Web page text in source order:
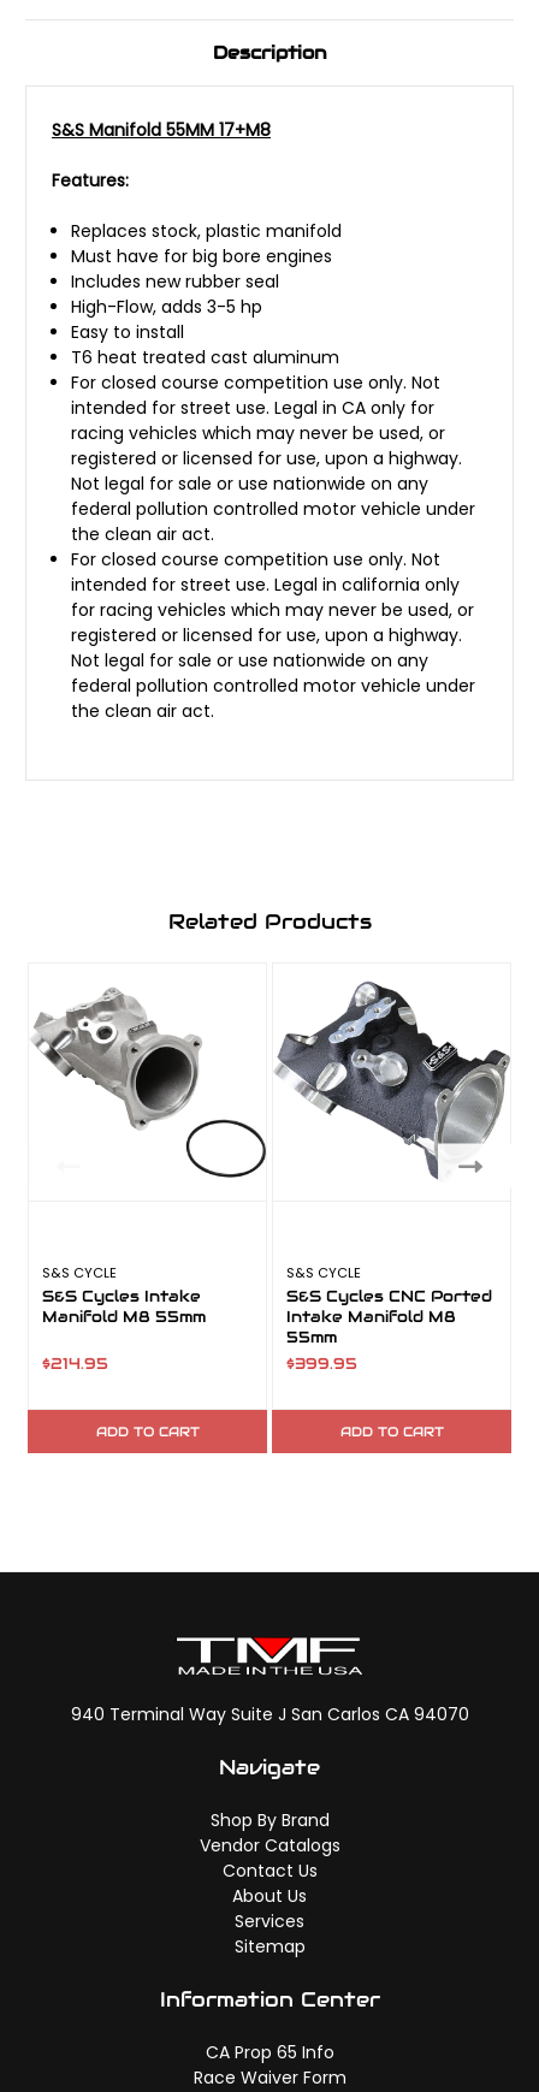
Description
S&S Manifold 55MM 17+M8
Features:
Replaces stock, plastic manifold
Must have for big bore engines
Includes new rubber seal
High-Flow, adds 3-5 hp
Easy to install
T6 heat treated cast aluminum
For closed course competition use only. Not
intended for street use. Legal in CA only for
racing vehicles which may never be used, or
registered or licensed for use, upon a highway.
Not legal for sale or use nationwide on any
federal pollution controlled motor vehicle under
the clean air act.
For closed course competition use only. Not
intended for street use. Legal in california only
for racing vehicles which may never be used, or
registered or licensed for use, upon a highway.
Not legal for sale or use nationwide on any
federal pollution controlled motor vehicle under
the clean air act.
Related Products
S&S CYCLE
S&S Cycles Intake
Manifold M8 55mm
$214.95
ADD TO CART
S&S CYCLE
S&S Cycles CNC Ported
Intake Manifold M8
55mm
$399.95
ADD TO CART
940 Terminal Way Suite J San Carlos CA 94070
Navigate
Shop By Brand
Vendor Catalogs
Contact Us
About Us
Services
Sitemap
Information Center
CA Prop 65 Info
Race Waiver Form